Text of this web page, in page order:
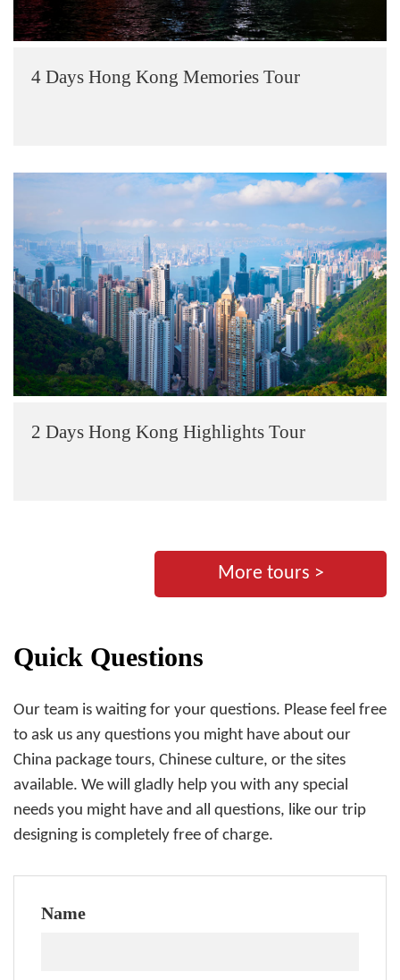
4 Days Hong Kong Memories Tour
2 Days Hong Kong Highlights Tour
More tours >
Quick Questions
Our team is waiting for your questions. Please feel free
to ask us any questions you might have about our
China package tours, Chinese culture, or the sites
available. We will gladly help you with any special
needs you might have and all questions, like our trip
designing is completely free of charge.
Name